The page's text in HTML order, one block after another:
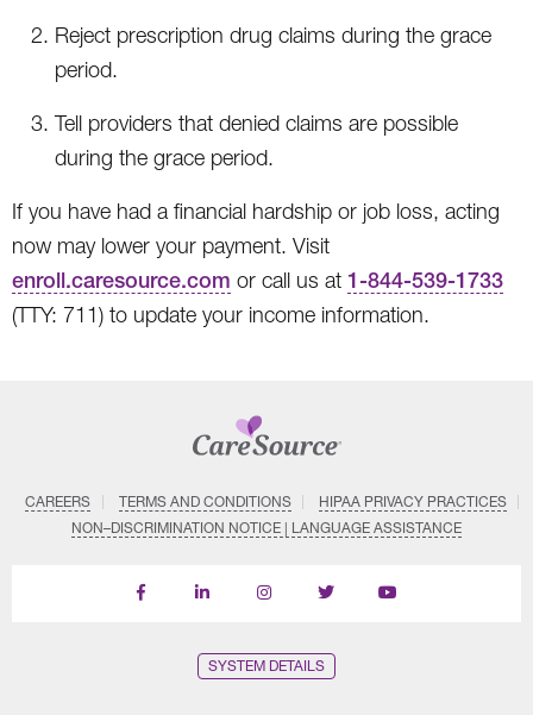
Reject prescription drug claims during the grace
period.
Tell providers that denied claims are possible
during the grace period.
If you have had a financial hardship or job loss, acting
now may lower your payment. Visit
enroll.caresource.com or call us at 1-844-539-1733
(TTY: 711) to update your income information.
CAREERS TERMS AND CONDITIONS
HIPAA PRIVACY PRACTICES
NON–DISCRIMINATION NOTICE | LANGUAGE ASSISTANCE
Find
Follow
Follow
Follow
Subscribe
SYSTEM DETAILS